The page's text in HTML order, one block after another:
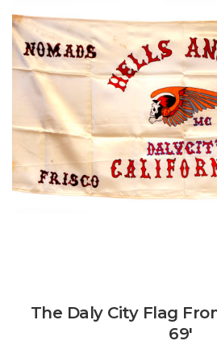
The Daly City Flag
69′